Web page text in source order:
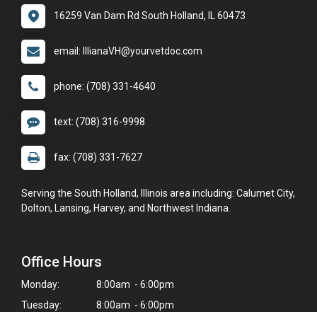
16259 Van Dam Rd South Holland, IL 60473
email: IllianaVH@yourvetdoc.com
phone: (708) 331-4640
text: (708) 316-9998
fax: (708) 331-7627
Serving the South Holland, Illinois area including: Calumet City,
Dolton, Lansing, Harvey, and Northwest Indiana.
Office Hours
Monday:
8:00am - 6:00pm
Tuesday:
8:00am - 6:00pm